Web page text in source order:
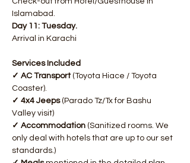
Islamabad. ​​
Day 11: Tuesday.
Arrival in Karachi
Services Included
✓ AC Transport (Toyota Hiace / Toyota
Coaster).
✓ 4x4 Jeeps (Parado Tz/Tx for Bashu
Valley visit)
✓ Accommodation (Sanitized rooms. We
only deal with hotels that are up to our set
standards.)